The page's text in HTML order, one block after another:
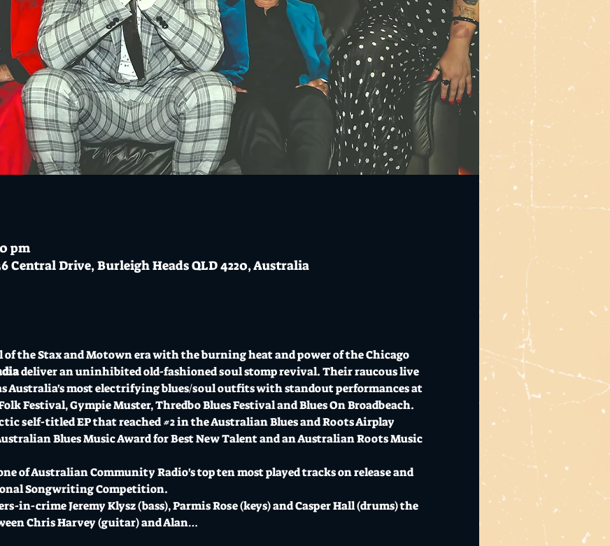
pm
Central Drive, Burleigh Heads QLD 4220, Australia
the Stax and Motown era with the burning heat and power of the Chicago
deliver an uninhibited old-fashioned soul stomp revival. Their raucous live
Australia's most electrifying blues/soul outfits with standout performances at
Festival, Gympie Muster, Thredbo Blues Festival and Blues On Broadbeach.
self-titled EP that reached #2 in the Australian Blues and Roots Airplay
Blues Music Award for Best New Talent and an Australian Roots Music
of Australian Community Radio's top ten most played tracks on release and
Songwriting Competition.
in-crime Jeremy Klysz (bass), Parmis Rose (keys) and Casper Hall (drums) the
Chris Harvey (guitar) and Alan…